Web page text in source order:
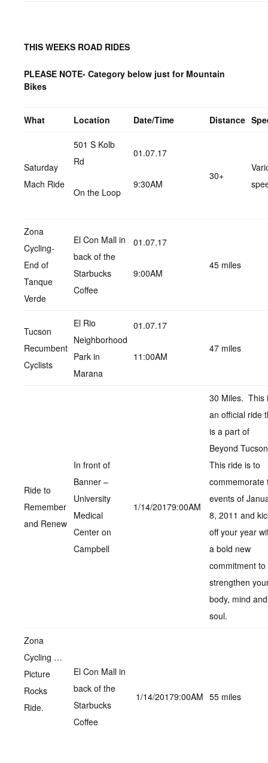
THIS WEEKS ROAD RIDES
PLEASE NOTE- Category below just for Mountain
Bikes
What Location Date/Time Distance
Saturday
Mach Ride
501 S Kolb
Rd
On the Loop
01.07.17
9:30AM
30+
Zona
Cycling-
End of
Tanque
Verde
El Con Mall in
back of the
Starbucks
Coffee
01.07.17
9:00AM
45 miles
Tucson
Recumbent
Cyclists
El Rio
Neighborhood
Park in
Marana
01.07.17
11:00AM
47 miles
Ride to
Remember
and Renew
In front of
Banner –
University
Medical
Center on
Campbell
1/14/20179:00AM
30 Miles. This
an official ride
is a part of
Beyond
This ride is to
commemorate
events of
8, 2011 and
off your year
a bold new
commitment to
strengthen
body, mind and
soul.
Zona
Cycling …
Picture
Rocks
Ride.
El Con Mall in
back of the
Starbucks
Coffee
1/14/20179:00AM 55 miles